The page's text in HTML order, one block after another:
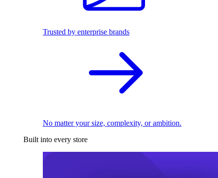
Trusted by enterprise brands
No matter your size, complexity, or ambition.
Built into every store